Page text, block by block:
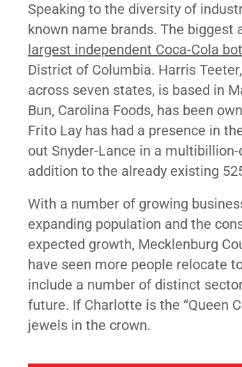
Speaking to the diversity of
known name brands. The biggest
largest independent Coca-Cola
District of Columbia. Harris
across seven states, is based in
Bun, Carolina Foods, has been
Frito Lay has had a presence in
out Snyder-Lance in a
addition to the already existing
With a number of growing
expanding population and the
expected growth, Mecklenburg
have seen more people relocate
include a number of distinct
future. If Charlotte is the “Queen
jewels in the crown.